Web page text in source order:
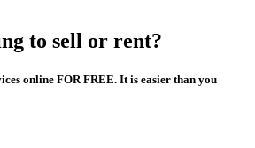
to sell or rent?
online FOR FREE. It is easier than you